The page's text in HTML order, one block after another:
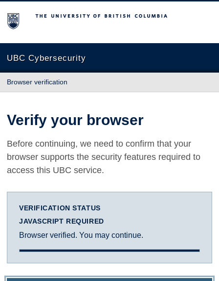
The University of British Columbia
UBC Cybersecurity
Browser verification
Verify your browser
Before continuing, we need to confirm that your
browser supports the security features required to
access this UBC service.
VERIFICATION STATUS
JAVASCRIPT REQUIRED
Browser verified. You may continue.